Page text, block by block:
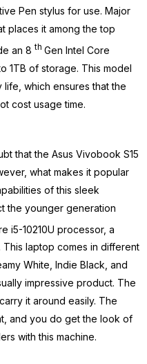
Pen stylus for use. Major
places it among the top
an 8 th Gen Intel Core
1TB of storage. This model
which ensures that the
cost usage time.
that the Asus Vivobook S15
what makes it popular
of this sleek
the younger generation
i5-10210U processor, a
This laptop comes in different
White, Indie Black, and
impressive product. The
it around easily. The
and you do get the look of
with this machine.